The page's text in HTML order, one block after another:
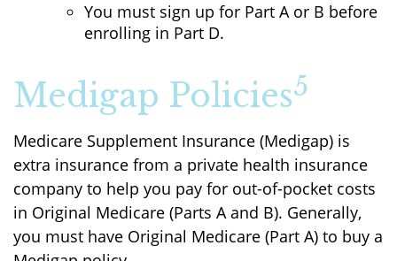
You must sign up for Part A or B before
enrolling in Part D.
Medigap Policies5
Medicare Supplement Insurance (Medigap) is
extra insurance from a private health insurance
company to help you pay for out-of-pocket costs
in Original Medicare (Parts A and B). Generally,
you must have Original Medicare (Part A) to buy a